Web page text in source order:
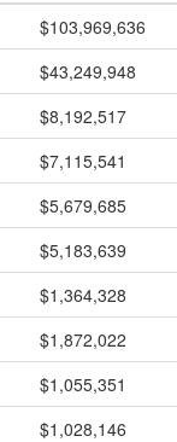
$103,969,636
$43,249,948
$8,192,517
$7,115,541
$5,679,685
$5,183,639
$1,364,328
$1,872,022
$1,055,351
$1,028,146